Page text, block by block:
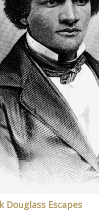
Douglass Escapes